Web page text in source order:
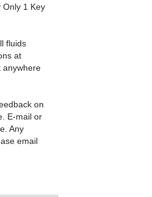
Only 1 Key
fluids
at
anywhere
on
E-mail or
Any
email